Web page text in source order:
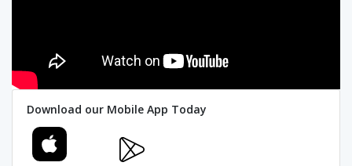
Download our Mobile App Today